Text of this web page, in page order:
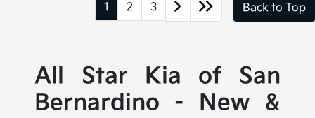
1 2 3 Back to Top
All Star Kia of San
Bernardino - New &